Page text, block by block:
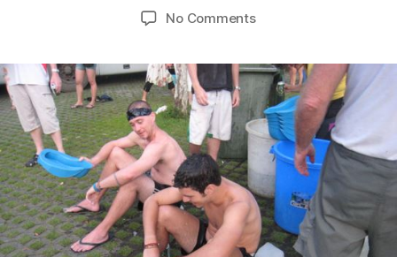
No Commentson
Furry
Thing’s
and
Ezi
Lay’s
Fuck-
Off
Hash